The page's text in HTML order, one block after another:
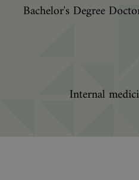
Bachelor's Degree
Internal